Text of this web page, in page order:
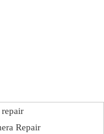
Repair